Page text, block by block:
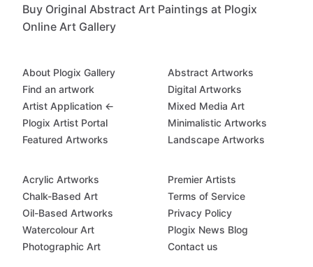
Buy Original Abstract Art Paintings at Plogix
Online Art Gallery
About Plogix Gallery
Find an artwork
Artist Application ←
Plogix Artist Portal
Featured Artworks
Abstract Artworks
Digital Artworks
Mixed Media Art
Minimalistic Artworks
Landscape Artworks
Acrylic Artworks
Chalk-Based Art
Oil-Based Artworks
Watercolour Art
Photographic Art
Premier Artists
Terms of Service
Privacy Policy
Plogix News Blog
Contact us